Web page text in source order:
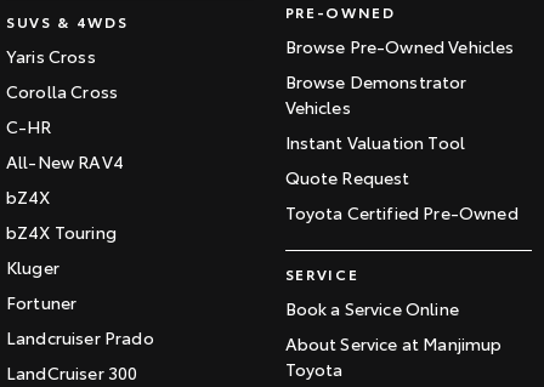
SUVS & 4WDS
Yaris Cross
Corolla Cross
C-HR
All-New RAV4
bZ4X
bZ4X Touring
Kluger
Fortuner
Landcruiser Prado
LandCruiser 300
PRE-OWNED
Browse Pre-Owned Vehicles
Browse Demonstrator
Vehicles
Instant Valuation Tool
Quote Request
Toyota Certified Pre-Owned
SERVICE
Book a Service Online
About Service at Manjimup
Toyota